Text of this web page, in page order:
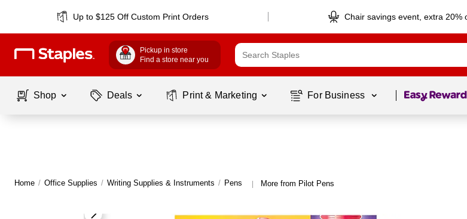
Up to $125 Off Custom Print Orders Chair savings event, extra 20%
Pickup in store
Find a store near you
Shop Deals Print & Marketing For Business Page 1 of1
Home / Office Supplies / Writing Supplies & Instruments / Pens | More from Pilot Pens